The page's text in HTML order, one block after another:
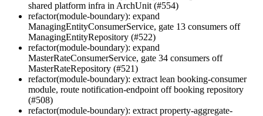
shared platform infra in ArchUnit (#554)
refactor(module-boundary): expand
ManagingEntityConsumerService, gate 13 consumers off
ManagingEntityRepository (#522)
refactor(module-boundary): expand
MasterRateConsumerService, gate 34 consumers off
MasterRateRepository (#521)
refactor(module-boundary): extract lean booking-consumer
module, route notification-endpoint off booking repository
(#508)
refactor(module-boundary): extract property-aggregate-